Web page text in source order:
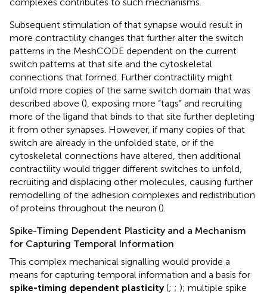
Subsequent stimulation of that synapse would result in
more contractility changes that further alter the switch
patterns in the MeshCODE dependent on the current
switch patterns at that site and the cytoskeletal
connections that formed. Further contractility might
unfold more copies of the same switch domain that was
described above (), exposing more “tags” and recruiting
more of the ligand that binds to that site further depleting
it from other synapses. However, if many copies of that
switch are already in the unfolded state, or if the
cytoskeletal connections have altered, then additional
contractility would trigger different switches to unfold,
recruiting and displacing other molecules, causing further
remodelling of the adhesion complexes and redistribution
of proteins throughout the neuron ().
Spike-Timing Dependent Plasticity and a Mechanism
for Capturing Temporal Information
This complex mechanical signalling would provide a
means for capturing temporal information and a basis for
spike-timing dependent plasticity(; ; ); multiple spike